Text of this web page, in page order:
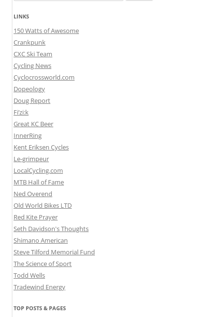
for:
LINKS
150 Watts of Awesome
Crankpunk
CXC Ski Team
Cycling News
Cyclocrossworld.com
Dopeology
Doug Report
Fi’zi:k
Great KC Beer
InnerRing
Kent Eriksen Cycles
Le-grimpeur
LocalCycling.com
MTB Hall of Fame
Ned Overend
Old World Bikes LTD
Red Kite Prayer
Seth Davidson's Thoughts
Shimano American
Steve Tilford Memorial Fund
The Science of Sport
Todd Wells
Tradewind Energy
TOP POSTS & PAGES